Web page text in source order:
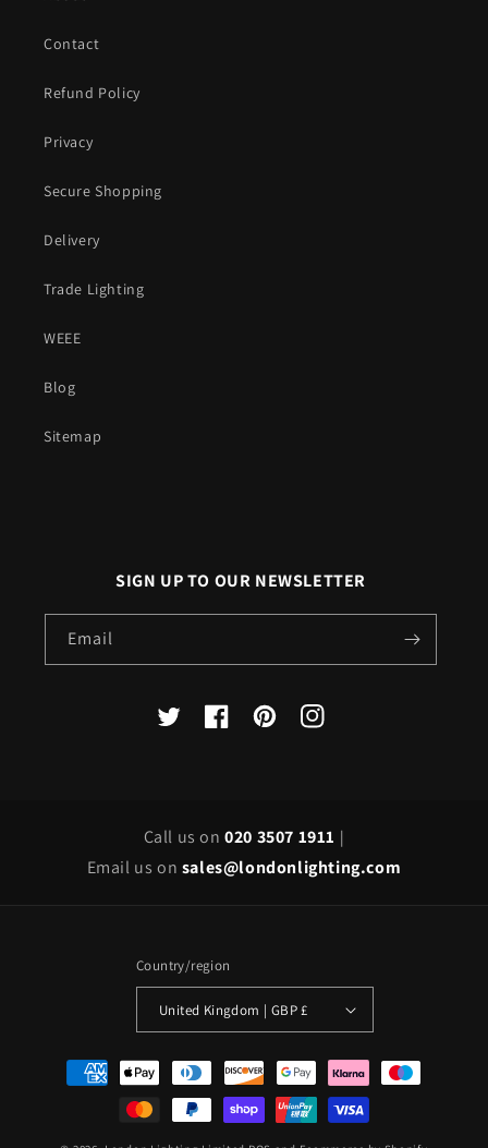
Contact
Refund Policy
Privacy
Secure Shopping
Delivery
Trade Lighting
WEEE
Blog
Sitemap
SIGN UP TO OUR NEWSLETTER
Email
X
FacebookPinterestInstagram
Call us on020 3507 1911 |
Email us on sales@londonlighting.com
Country/region
United Kingdom | GBP £
Payment
methods